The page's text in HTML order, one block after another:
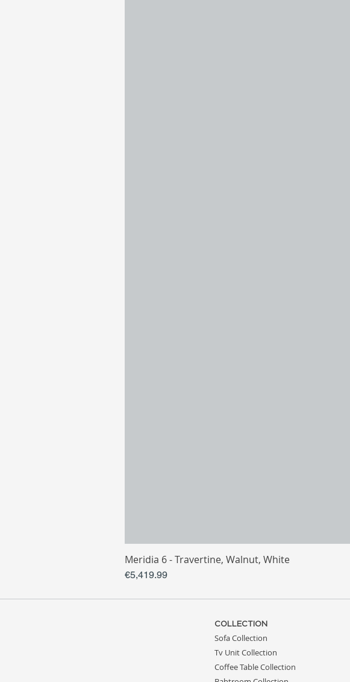
Meridia 6 - Travertine, Walnut, White
Price
€5,419.99
COLLECTION
Sofa Collection
Tv Unit Collection
Coffee Table Collection